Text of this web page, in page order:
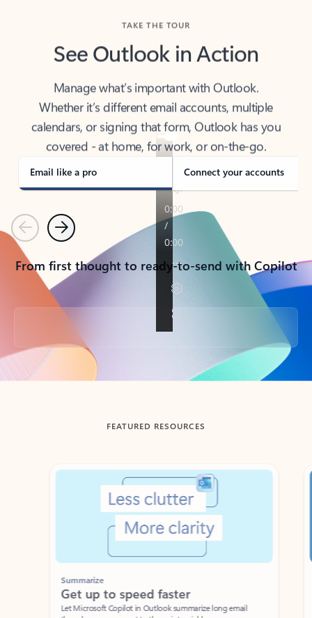
See Outlook in Action
Whether it’s different email accounts, multiple
calendars, or signing that form, Outlook has you
covered - at home, for work, or on-the-go.
Email like a pro Connect your accounts
PreviousNext
From first thought to ready-to-send with Copilot
Back to tabs
FEATURED RESOURCES
Showing slide 1 of 3
Summarize
Get up to speed faster ​
Let Microsoft Copilot in Outlook summarize long email